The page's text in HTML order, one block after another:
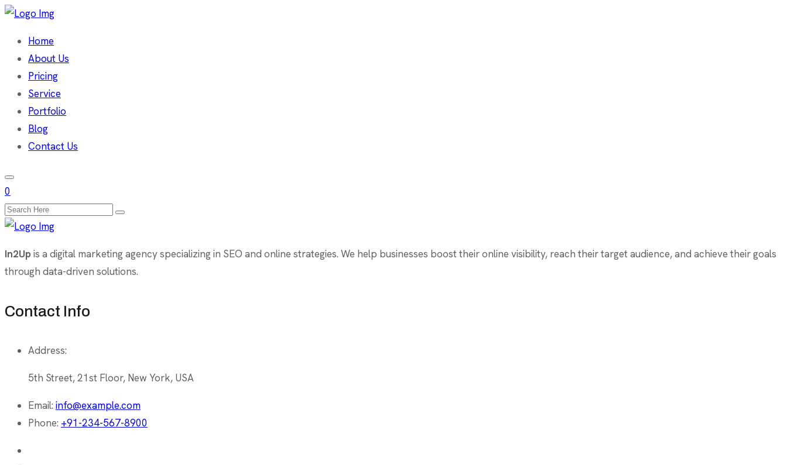
Home
About Us
Pricing
Service
Portfolio
Blog
Contact Us
0
Search
for:
In2Up is a digital marketing agency specializing in SEO and online strategies. We help businesses boost their online visibility, reach their target audience, and achieve their goals
through data-driven solutions.
Contact Info
Address:
5th Street, 21st Floor, New York, USA
Email: info@example.com
Phone: +91-234-567-8900